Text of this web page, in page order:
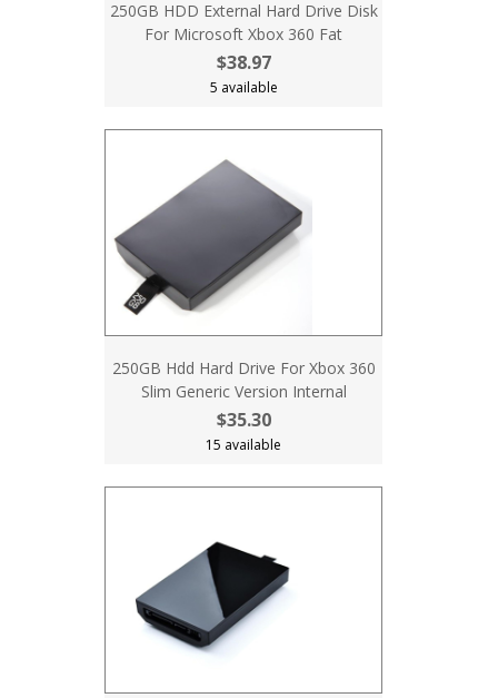
250GB HDD External Hard Drive Disk
For Microsoft Xbox 360 Fat
$38.97
5 available
250GB Hdd Hard Drive For Xbox 360
Slim Generic Version Internal
$35.30
15 available